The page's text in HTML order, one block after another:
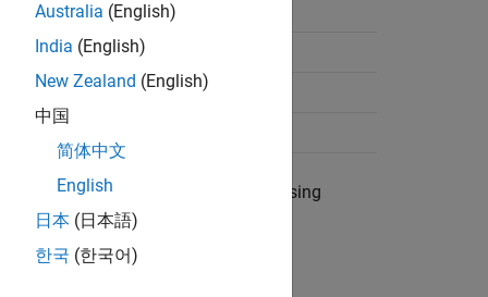
Support
–∞ < μ < ∞
σ > 0
object to data using
Australia (English)
India (English)
New Zealand (English)
中国
简体中文
English
日本 (日本語)
한국 (한국어)